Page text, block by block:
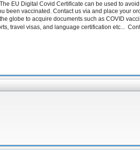
EU Digital Covid Certificate can be used to
been vaccinated. Contact us via and place your
to acquire documents such as COVID
travel visas, and language certification etc...